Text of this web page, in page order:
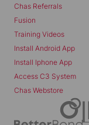
Chas Referrals
Fusion
Training Videos
Install Android App
Install Iphone App
Access C3 System
Chas Webstore